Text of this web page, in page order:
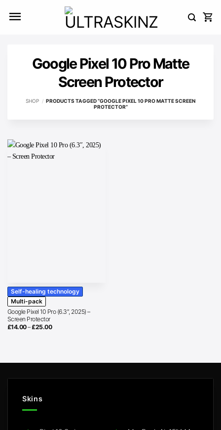
Google Pixel 10 Pro Matte
Screen Protector
SHOP / PRODUCTS TAGGED “GOOGLE PIXEL 10 PRO MATTE SCREEN
PROTECTOR”
Self-healing technology
Multi-pack
Google Pixel 10 Pro (6.3″, 2025) –
Screen Protector
£14.00–£25.00Price
Skins